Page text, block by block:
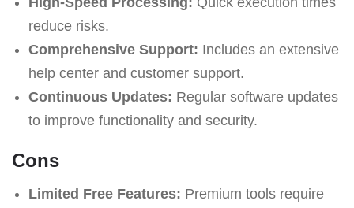
reduce risks.
Comprehensive Support: Includes an extensive
help center and customer support.
Continuous Updates: Regular software updates
to improve functionality and security.
Cons
Limited Free Features: Premium tools require